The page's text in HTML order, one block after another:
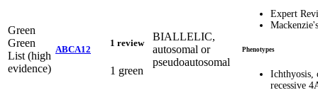
Green
Green
List (high
evidence)
ABCA12
1 review
1 green
BIALLELIC,
autosomal or
pseudoautosomal
Expert
Phenotypes
Ichthyosis,
recessive